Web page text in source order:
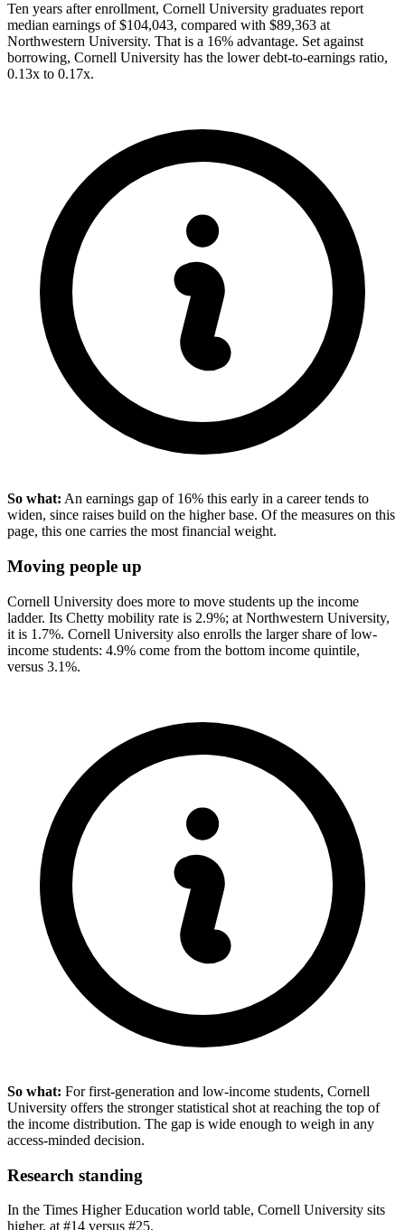
Ten years after enrollment, Cornell University graduates report
median earnings of $104,043, compared with $89,363 at
Northwestern University. That is a 16% advantage. Set against
borrowing, Cornell University has the lower debt-to-earnings ratio,
0.13x to 0.17x.
So what: An earnings gap of 16% this early in a career tends to
widen, since raises build on the higher base. Of the measures on this
page, this one carries the most financial weight.
Moving people up
Cornell University does more to move students up the income
ladder. Its Chetty mobility rate is 2.9%; at Northwestern University,
it is 1.7%. Cornell University also enrolls the larger share of low-
income students: 4.9% come from the bottom income quintile,
versus 3.1%.
So what: For first-generation and low-income students, Cornell
University offers the stronger statistical shot at reaching the top of
the income distribution. The gap is wide enough to weigh in any
access-minded decision.
Research standing
In the Times Higher Education world table, Cornell University sits
higher, at #14 versus #25.